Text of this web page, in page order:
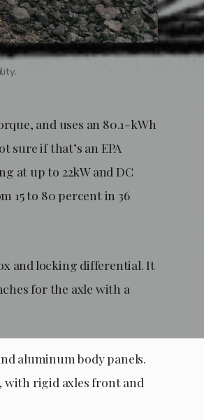
and uses an 80.1-kWh
sure if that’s an EPA
at up to 22kW and DC
15 to 80 percent in 36
and locking differential. It
for the axle with a
aluminum body panels.
with rigid axles front and